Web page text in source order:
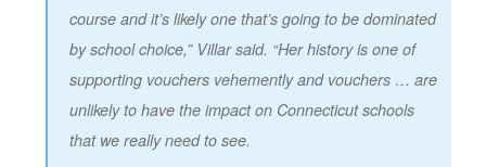
course and it’s likely one that’s going to be dominated
by school choice,” Villar said. “Her history is one of
supporting vouchers vehemently and vouchers … are
unlikely to have the impact on Connecticut schools
that we really need to see.